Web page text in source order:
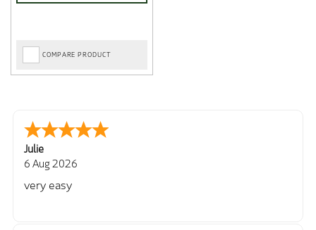
COMPARE PRODUCT
Julie
6 Aug 2026
very easy